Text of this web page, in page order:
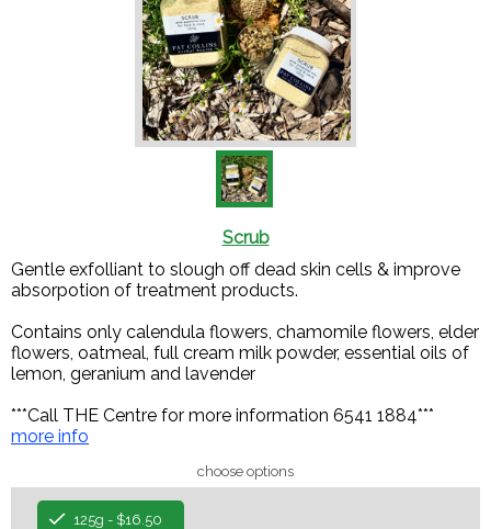
Scrub
Gentle exfolliant to slough off dead skin cells & improve
absorpotion of treatment products.
Contains only calendula flowers, chamomile flowers, elder
flowers, oatmeal, full cream milk powder, essential oils of
lemon, geranium and lavender
***Call THE Centre for more information 6541 1884***
more info
choose options
125g - $16.50